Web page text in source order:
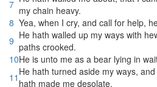
7 my chain heavy.
8 Yea, when I cry, and call for help,
9 He hath walled up my ways with
paths crooked.
10He is unto me as a bear lying in
11 He hath turned aside my ways,
hath made me desolate.